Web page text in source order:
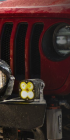
on
We use cookies
experience by
visits. By clicking
cookies.
Cookie settings